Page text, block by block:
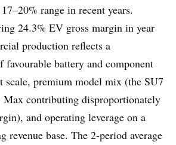
range in recent years.
24.3% EV gross margin in year
production reflects a
favourable battery and component
scale, premium model mix (the SU7
Max contributing disproportionately
and operating leverage on a
revenue base. The 2-period average